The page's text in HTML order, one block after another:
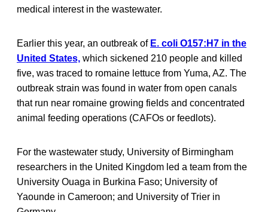
medical interest in the wastewater.
Earlier this year, an outbreak of E. coli O157:H7 in the
United States, which sickened 210 people and killed
five, was traced to romaine lettuce from Yuma, AZ. The
outbreak strain was found in water from open canals
that run near romaine growing fields and concentrated
animal feeding operations (CAFOs or feedlots).
For the wastewater study, University of Birmingham
researchers in the United Kingdom led a team from the
University Ouaga in Burkina Faso; University of
Yaounde in Cameroon; and University of Trier in